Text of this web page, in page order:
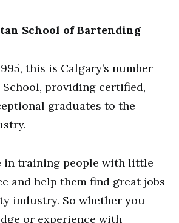
School of Bartending
this is Calgary’s number
School, providing certified,
graduates to the
in training people with little
and help them find great jobs
industry. So whether you
or experience with